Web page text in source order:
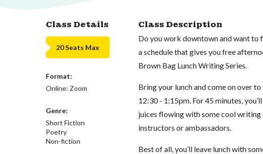
Class Details
20 Seats Max
Format:
Online: Zoom
Genre:
Short Fiction
Poetry
Non-fiction
Class Description
Do you work downtown and want to
a schedule that gives you free
Brown Bag Lunch Writing Series.
Bring your lunch and come on over
12:30 - 1:15pm. For 45 minutes,
juices flowing with some cool
instructors or ambassadors.
Best of all, you’ll leave lunch with